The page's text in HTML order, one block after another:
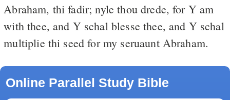
Abraham, thi fadir; nyle thou drede, for Y am
with thee, and Y schal blesse thee, and Y schal
multiplie thi seed for my seruaunt Abraham.
Online Parallel Study Bible